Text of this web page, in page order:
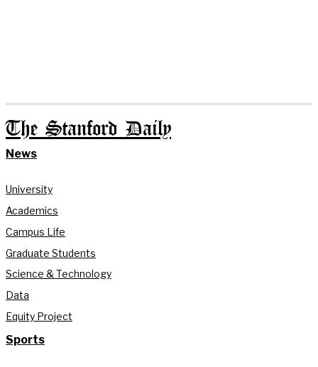
The Stanford Daily
News
University
Academics
Campus Life
Graduate Students
Science & Technology
Data
Equity Project
Sports